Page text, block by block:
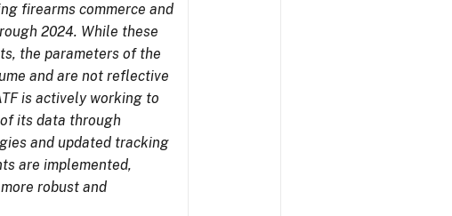
firearms commerce and
2024. While these
the parameters of the
and are not reflective
is actively working to
its data through
and updated tracking
are implemented,
robust and